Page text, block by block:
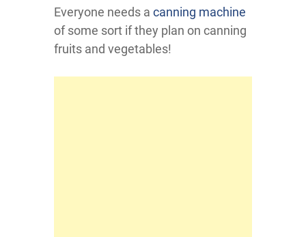
Everyone needs a canning machine
of some sort if they plan on canning
fruits and vegetables!